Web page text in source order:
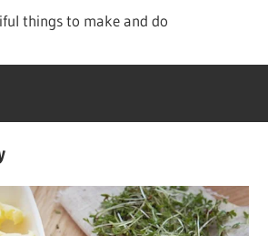
things to make and do